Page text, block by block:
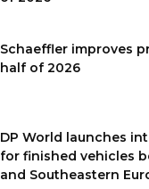
Schaeffler improves
half of 2026
DP World launches
for finished vehicles
and Southeastern